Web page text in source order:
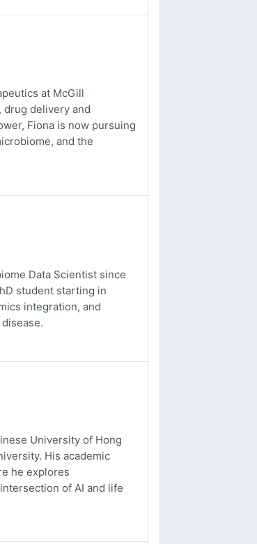
at McGill
drug delivery and
Fiona is now pursuing
and the
Data Scientist since
student starting in
integration, and
University of Hong
His academic
he explores
of AI and life